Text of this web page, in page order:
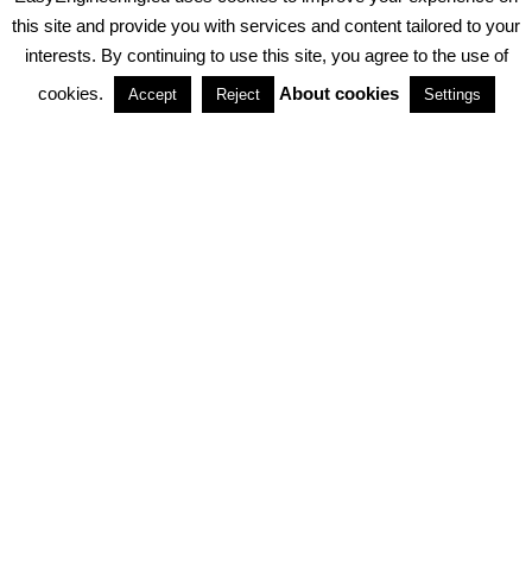
PRIVACY POLICY TERMS & CONDITIONS
PARTNERSHIPS
this site and provide you with services and content tailored to your
interests. By continuing to use this site, you agree to the use of
cookies.
Accept Reject About cookies Settings